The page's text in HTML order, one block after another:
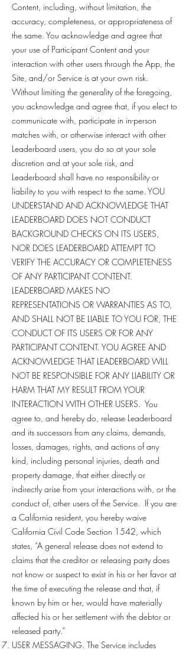
Content, including, without limitation, the
accuracy, completeness, or appropriateness of
the same. You acknowledge and agree that
your use of Participant Content and your
interaction with other users through the App, the
Site, and/or Service is at your own risk.
Without limiting the generality of the foregoing,
you acknowledge and agree that, if you elect to
communicate with, participate in in-person
matches with, or otherwise interact with other
Leaderboard users, you do so at your sole
discretion and at your sole risk, and
Leaderboard shall have no responsibility or
liability to you with respect to the same. YOU
UNDERSTAND AND ACKNOWLEDGE THAT
LEADERBOARD DOES NOT CONDUCT
BACKGROUND CHECKS ON ITS USERS,
NOR DOES LEADERBOARD ATTEMPT TO
VERIFY THE ACCURACY OR COMPLETENESS
OF ANY PARTICIPANT CONTENT.
LEADERBOARD MAKES NO
REPRESENTATIONS OR WARRANTIES AS TO,
AND SHALL NOT BE LIABLE TO YOU FOR, THE
CONDUCT OF ITS USERS OR FOR ANY
PARTICIPANT CONTENT. YOU AGREE AND
ACKNOWLEDGE THAT LEADERBOARD WILL
NOT BE RESPONSIBLE FOR ANY LIABILITY OR
HARM THAT MY RESULT FROM YOUR
INTERACTION WITH OTHER USERS. You
agree to, and hereby do, release Leaderboard
and its successors from any claims, demands,
losses, damages, rights, and actions of any
kind, including personal injuries, death and
property damage, that either directly or
indirectly arise from your interactions with, or the
conduct of, other users of the Service. If you are
a California resident, you hereby waive
California Civil Code Section 1542, which
states, “A general release does not extend to
claims that the creditor or releasing party does
not know or suspect to exist in his or her favor at
the time of executing the release and that, if
known by him or her, would have materially
affected his or her settlement with the debtor or
released party.”
USER MESSAGING. The Service includes